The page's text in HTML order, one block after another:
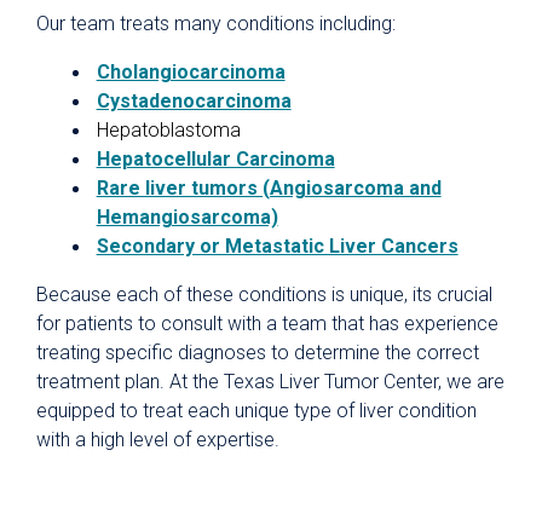
Our team treats many conditions including:
Cholangiocarcinoma
Cystadenocarcinoma
Hepatoblastoma
Hepatocellular Carcinoma
Rare liver tumors (Angiosarcoma and
Hemangiosarcoma)
Secondary or Metastatic Liver Cancers
Because each of these conditions is unique, its crucial
for patients to consult with a team that has experience
treating specific diagnoses to determine the correct
treatment plan. At the Texas Liver Tumor Center, we are
equipped to treat each unique type of liver condition
with a high level of expertise.